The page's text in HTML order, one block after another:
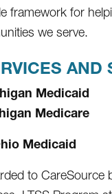
framework for
we serve.
AND
Medicaid
Medicare
Medicaid
to CareSource